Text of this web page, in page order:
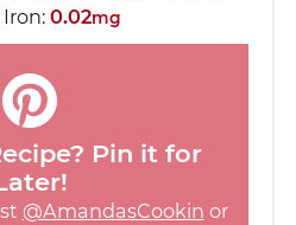
Iron: 0.02mg
Pin it for
@AmandasCookin or